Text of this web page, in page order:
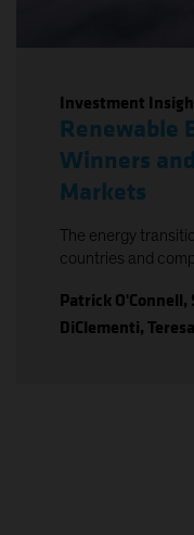
Investment
Renewable
Winners
Markets
The energy
countries and
Patrick O'Connell,
DiClementi,